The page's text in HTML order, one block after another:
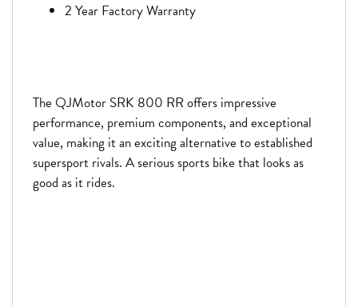
2 Year Factory Warranty
The QJMotor SRK 800 RR offers impressive
performance, premium components, and exceptional
value, making it an exciting alternative to established
supersport rivals. A serious sports bike that looks as
good as it rides.